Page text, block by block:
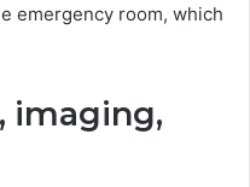
emergency room, which
imaging,